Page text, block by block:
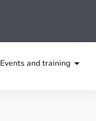
Events and training